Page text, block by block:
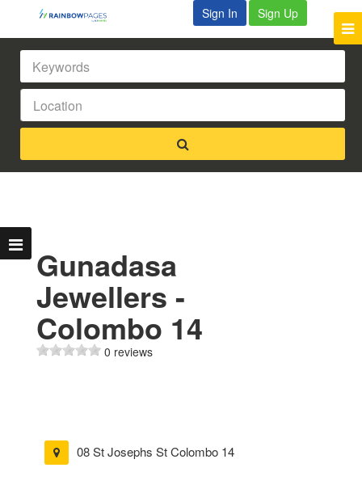
Sign In Sign Up
Gunadasa
Jewellers -
Colombo 14
0 reviews
08 St Josephs St Colombo 14